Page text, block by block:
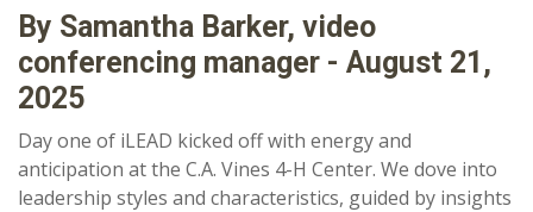
By Samantha Barker, video
conferencing manager - August 21,
2025
Day one of iLEAD kicked off with energy and
anticipation at the C.A. Vines 4-H Center. We dove into
leadership styles and characteristics, guided by insights